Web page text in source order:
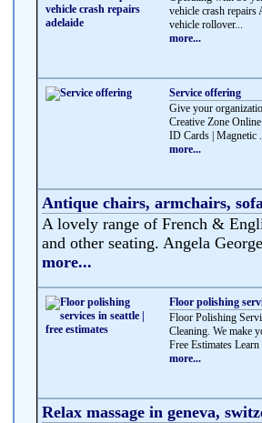
vehicle crash repairs
vehicle rollover...
more...
Service offering
Give your
Creative Zone
ID Cards | Magnetic
more...
Antique chairs, armchairs,
A lovely range of French &
and other seating. Angela
more...
Floor polishing
Floor Polishing
Cleaning. We make
Free Estimates
more...
Relax massage in geneva,